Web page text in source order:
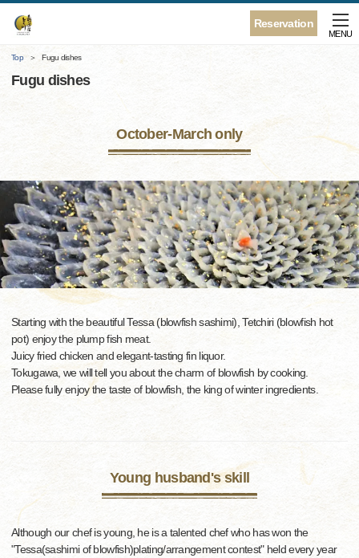
Reservation
MENU
Top Fugu dishes
Fugu dishes
October-March only
Starting with the beautiful Tessa (blowfish sashimi), Tetchiri (blowfish hot
pot) enjoy the plump fish meat.
Juicy fried chicken and elegant-tasting fin liquor.
Tokugawa, we will tell you about the charm of blowfish by cooking.
Please fully enjoy the taste of blowfish, the king of winter ingredients.
Young husband's skill
Although our chef is young, he is a talented chef who has won the
"Tessa(sashimi of blowfish)plating/arrangement contest" held every year